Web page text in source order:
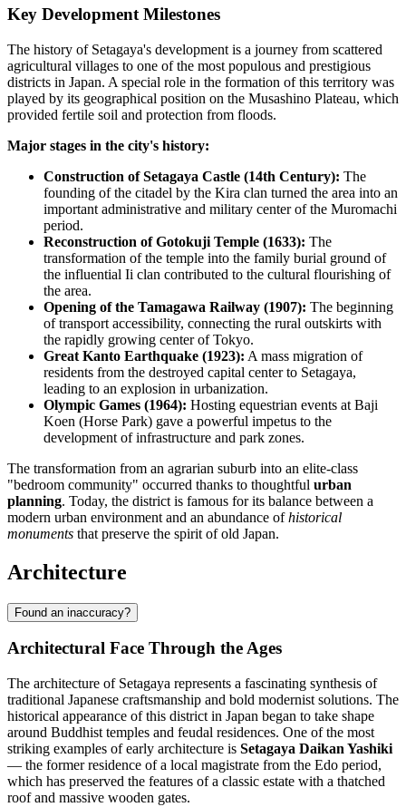
Key Development Milestones
The history of Setagaya's development is a journey from scattered
agricultural villages to one of the most populous and prestigious
districts in Japan. A special role in the formation of this territory was
played by its geographical position on the Musashino Plateau, which
provided fertile soil and protection from floods.
Major stages in the city's history:
Construction of Setagaya Castle (14th Century): The
founding of the citadel by the Kira clan turned the area into an
important administrative and military center of the Muromachi
period.
Reconstruction of Gotokuji Temple (1633): The
transformation of the temple into the family burial ground of
the influential Ii clan contributed to the cultural flourishing of
the area.
Opening of the Tamagawa Railway (1907): The beginning
of transport accessibility, connecting the rural outskirts with
the rapidly growing center of Tokyo.
Great Kanto Earthquake (1923): A mass migration of
residents from the destroyed capital center to Setagaya,
leading to an explosion in urbanization.
Olympic Games (1964): Hosting equestrian events at Baji
Koen (Horse Park) gave a powerful impetus to the
development of infrastructure and park zones.
The transformation from an agrarian suburb into an elite-class
"bedroom community" occurred thanks to thoughtful urban
planning. Today, the district is famous for its balance between a
modern urban environment and an abundance ofhistorical
monuments that preserve the spirit of old Japan.
Architecture
Found an inaccuracy?
Architectural Face Through the Ages
The architecture of Setagaya represents a fascinating synthesis of
traditional Japanese craftsmanship and bold modernist solutions. The
historical appearance of this district in Japan began to take shape
around Buddhist temples and feudal residences. One of the most
striking examples of early architecture is Setagaya Daikan Yashiki
— the former residence of a local magistrate from the Edo period,
which has preserved the features of a classic estate with a thatched
roof and massive wooden gates.